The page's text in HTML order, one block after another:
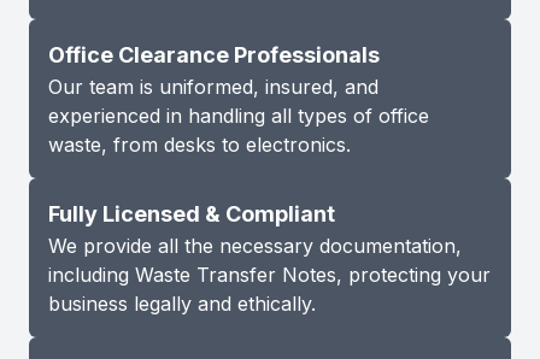
Office Clearance Professionals
Our team is uniformed, insured, and
experienced in handling all types of office
waste, from desks to electronics.
Fully Licensed & Compliant
We provide all the necessary documentation,
including Waste Transfer Notes, protecting your
business legally and ethically.